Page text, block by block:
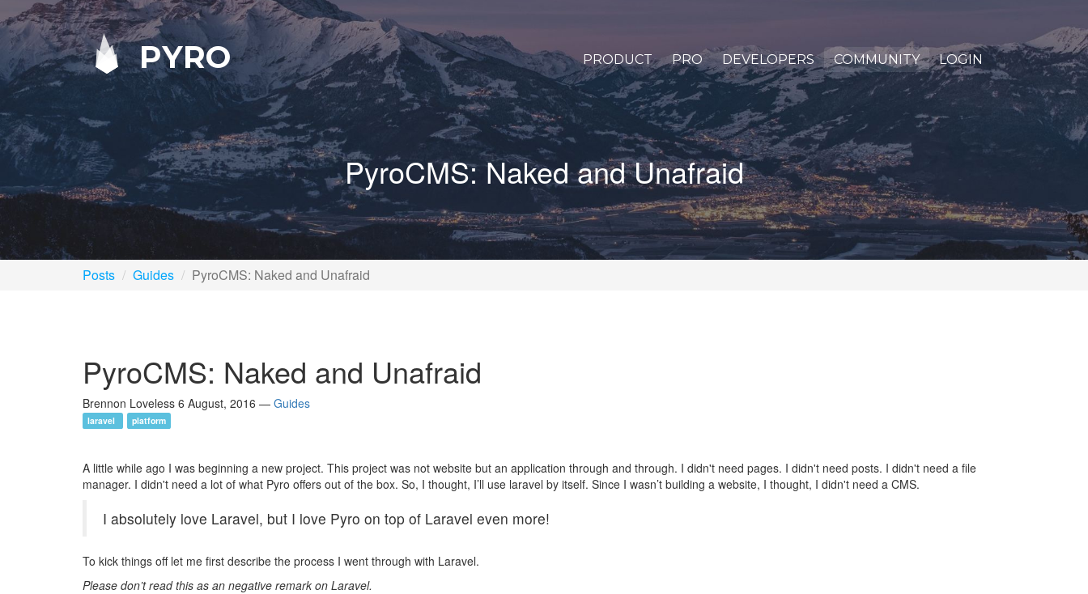
PYRO PRODUCT PRO DEVELOPERS COMMUNITY LOGIN
PyroCMS: Naked and Unafraid
Posts Guides PyroCMS: Naked and Unafraid
PyroCMS: Naked and Unafraid
Brennon Loveless 6 August, 2016 — Guides
laravel platform
A little while ago I was beginning a new project. This project was not website but an application through and through. I didn't need pages. I didn't need posts. I didn't need a file
manager. I didn't need a lot of what Pyro offers out of the box. So, I thought, I’ll use laravel by itself. Since I wasn’t building a website, I thought, I didn't need a CMS.
I absolutely love Laravel, but I love Pyro on top of Laravel even more!
To kick things off let me first describe the process I went through with Laravel.
Please don’t read this as an negative remark on Laravel.